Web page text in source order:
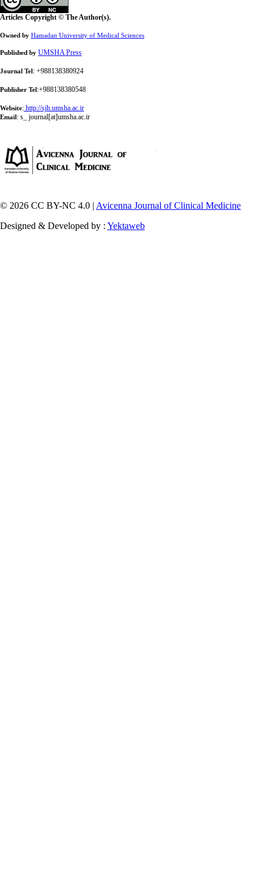
Articles Copyright © The Author(s).
Owned by Hamadan University of Medical Sciences
Published by UMSHA Press
Journal Tel : +988138380924
Publisher Tel :+988138380548
Website: http://sjh.umsha.ac.ir
Email : s_ journal[at]umsha.ac.ir
© 2026 CC BY-NC 4.0 | Avicenna Journal of Clinical Medicine
Designed & Developed by : Yektaweb